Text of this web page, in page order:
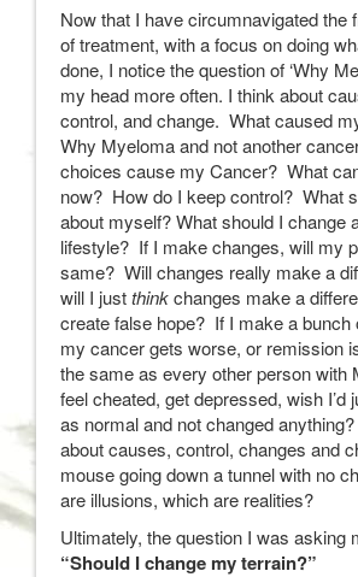
Now that I have circumnavigated the
of treatment, with a focus on doing
done, I notice the question of ‘Why
my head more often. I think about
control, and change. What caused
Why Myeloma and not another
choices cause my Cancer? What
now? How do I keep control? What
about myself? What should I change
lifestyle? If I make changes, will my
same? Will changes really make a
will I justthinkchanges make a
create false hope? If I make a bunch
my cancer gets worse, or remission
the same as every other person with
feel cheated, get depressed, wish I’d
as normal and not changed
about causes, control, changes and
mouse going down a tunnel with no
are illusions, which are realities?
Ultimately, the question I was asking
“Should I change my terrain?”